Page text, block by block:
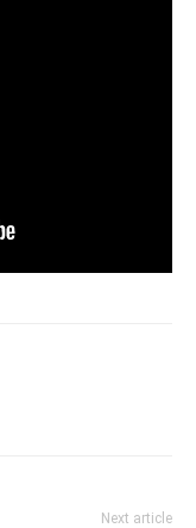
Next article